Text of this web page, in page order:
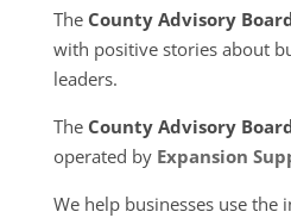
The County Advisory
with positive stories about
leaders.
The County Advisory
operated by Expansion
We help businesses use the